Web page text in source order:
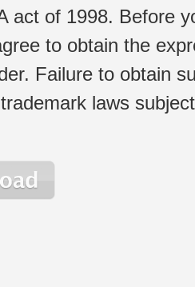
act of 1998. Before
to obtain the
Failure to obtain
laws